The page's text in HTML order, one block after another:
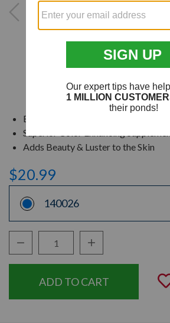
Excellent Daily Diet for Koi
Superior Color Enhancing Supplement
Adds Beauty & Luster to the Skin
$20.99
140026
Decrease Quantity:Increase Quantity: